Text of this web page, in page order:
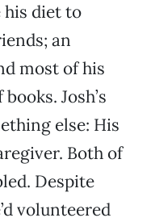
his diet to
an
most of his
Josh’s
else: His
Both of
Despite
volunteered